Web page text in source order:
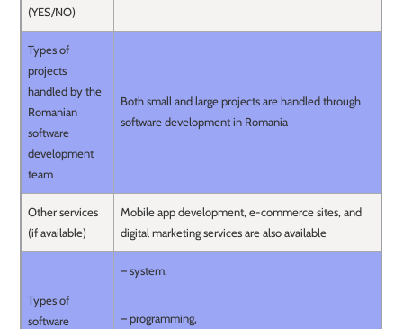
(YES/NO)
Types of
projects
handled by the
Romanian
software
development
team
Both small and large projects are handled through
software development in Romania
Other services
(if available)
Mobile app development, e-commerce sites, and
digital marketing services are also available
Types of
software
– system,
– programming,